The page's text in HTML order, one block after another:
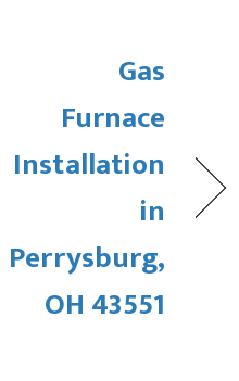
Gas
Furnace
Installation
in
Perrysburg,
OH 43551